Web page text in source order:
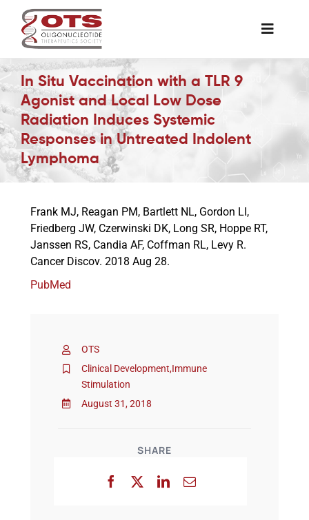
content
Toggle
The Society
Awards & Grants
Science News
Job Board
Membership
In Situ Vaccination with a TLR 9
Agonist and Local Low Dose
Radiation Induces Systemic
Responses in Untreated Indolent
Lymphoma
OTS
Clinical Development,Immune
Stimulation
August 31, 2018
SHARE
Frank MJ, Reagan PM, Bartlett NL, Gordon LI,
Friedberg JW, Czerwinski DK, Long SR, Hoppe RT,
Janssen RS, Candia AF, Coffman RL, Levy R.
Cancer Discov. 2018 Aug 28.
PubMed